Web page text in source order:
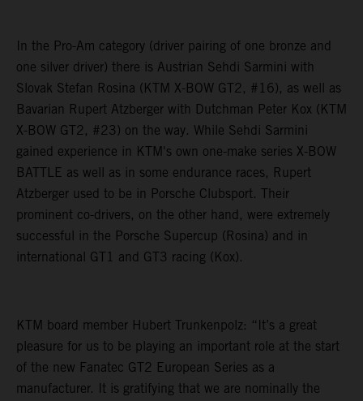
In the Pro-Am category (driver pairing of one bronze and
one silver driver) there is Austrian Sehdi Sarmini with
Slovak Stefan Rosina (KTM X-BOW GT2, #16), as well as
Bavarian Rupert Atzberger with Dutchman Peter Kox (KTM
X-BOW GT2, #23) on the way. While Sehdi Sarmini
gained experience in KTM's own one-make series X-BOW
BATTLE as well as in some endurance races, Rupert
Atzberger used to be in Porsche Clubsport. Their
prominent co-drivers, on the other hand, were extremely
successful in the Porsche Supercup (Rosina) and in
international GT1 and GT3 racing (Kox).
KTM board member Hubert Trunkenpolz: “It’s a great
pleasure for us to be playing an important role at the start
of the new Fanatec GT2 European Series as a
manufacturer. It is gratifying that we are nominally the